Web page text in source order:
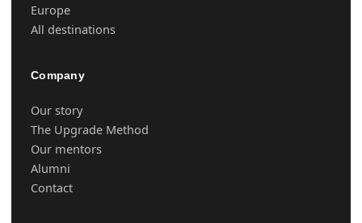
Europe
All destinations
Company
Our story
The Upgrade Method
Our mentors
Alumni
Contact